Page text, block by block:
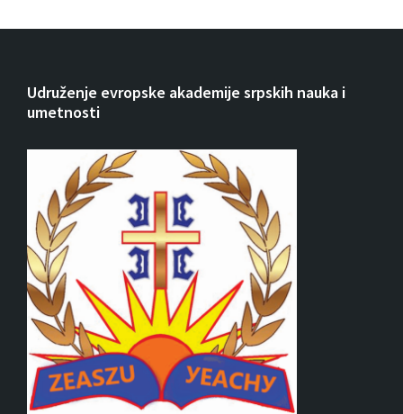
Udruženje evropske akademije srpskih nauka i
umetnosti